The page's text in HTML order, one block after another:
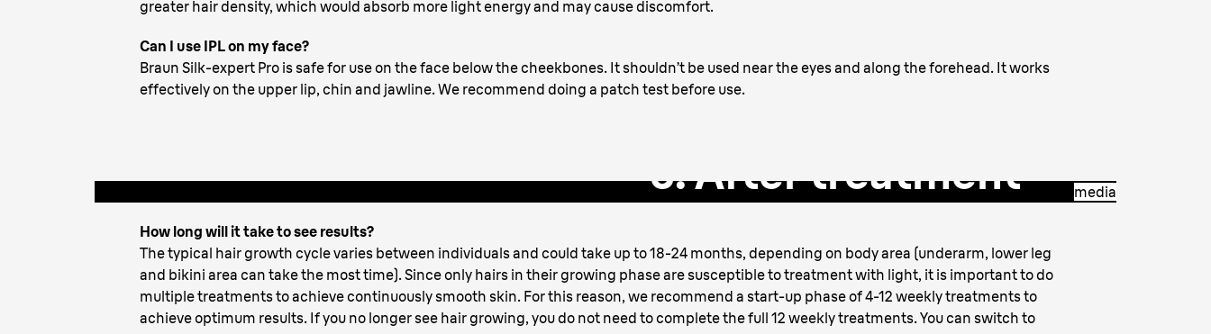
greater hair density, which would absorb more light energy and may cause discomfort.
Can I use IPL on my face?
Braun Silk-expert Pro is safe for use on the face below the cheekbones. It shouldn’t be used near the eyes and along the forehead. It works
effectively on the upper lip, chin and jawline. We recommend doing a patch test before use.
3. After treatment media
How long will it take to see results?
The typical hair growth cycle varies between individuals and could take up to 18-24 months, depending on body area (underarm, lower leg
and bikini area can take the most time). Since only hairs in their growing phase are susceptible to treatment with light, it is important to do
multiple treatments to achieve continuously smooth skin. For this reason, we recommend a start-up phase of 4-12 weekly treatments to
achieve optimum results. If you no longer see hair growing, you do not need to complete the full 12 weekly treatments. You can switch to